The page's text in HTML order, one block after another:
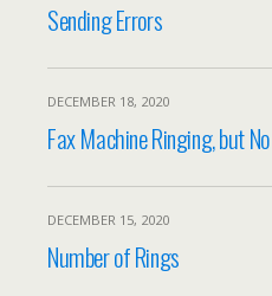
Sending Errors
DECEMBER 18, 2020
Fax Machine Ringing, but
DECEMBER 15, 2020
Number of Rings